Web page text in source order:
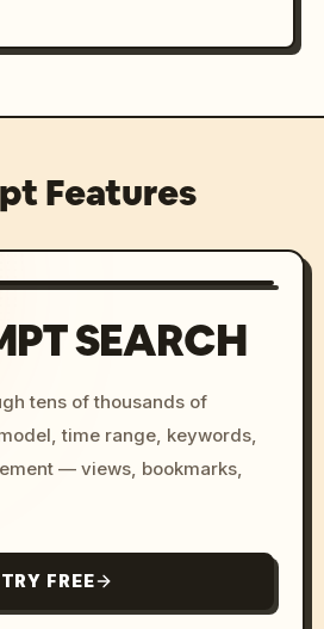
Features
SEARCH
tens of thousands of
time range, keywords,
— views, bookmarks,
TRY FREE